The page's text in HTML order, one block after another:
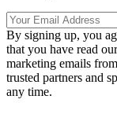
By signing up, you
that you have read
marketing emails
trusted partners and
any time.